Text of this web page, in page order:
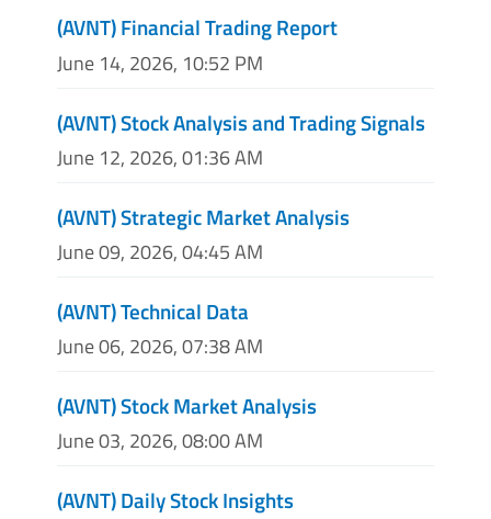
(AVNT) Financial Trading Report
June 14, 2026, 10:52 PM
(AVNT) Stock Analysis and Trading Signals
June 12, 2026, 01:36 AM
(AVNT) Strategic Market Analysis
June 09, 2026, 04:45 AM
(AVNT) Technical Data
June 06, 2026, 07:38 AM
(AVNT) Stock Market Analysis
June 03, 2026, 08:00 AM
(AVNT) Daily Stock Insights